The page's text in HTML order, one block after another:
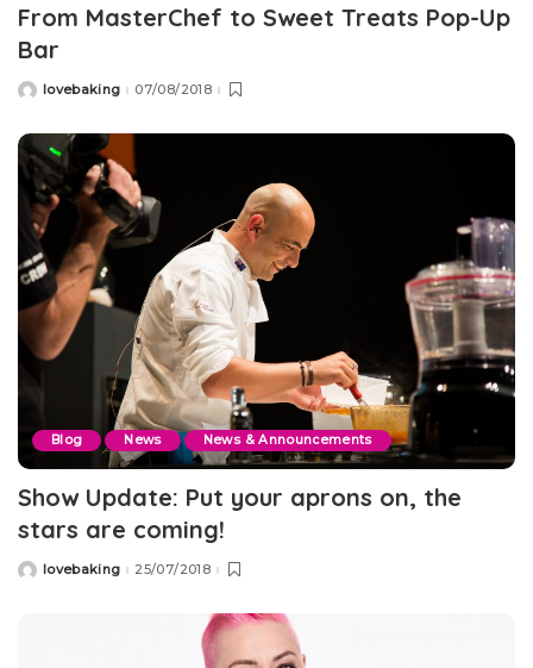
From MasterChef to Sweet Treats Pop-Up
Bar
Postedlovebaking 07/08/2018
Blog News News & Announcements
Show Update: Put your aprons on, the
stars are coming!
Postedlovebaking 25/07/2018